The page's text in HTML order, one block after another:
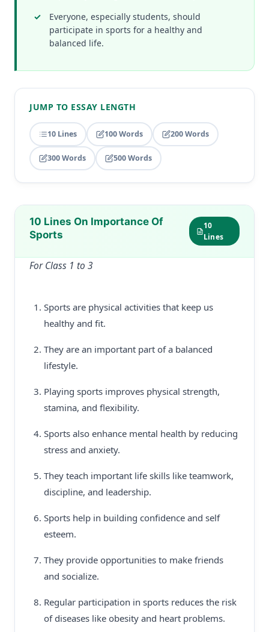
Everyone, especially students, should
participate in sports for a healthy and
balanced life.
JUMP TO ESSAY LENGTH
10 Lines 100 Words 200 Words
300 Words 500 Words
10 Lines On Importance Of
Sports
10
Lines
For Class 1 to 3
Sports are physical activities that keep us
healthy and fit.
They are an important part of a balanced
lifestyle.
Playing sports improves physical strength,
stamina, and flexibility.
Sports also enhance mental health by reducing
stress and anxiety.
They teach important life skills like teamwork,
discipline, and leadership.
Sports help in building confidence and self
esteem.
They provide opportunities to make friends
and socialize.
Regular participation in sports reduces the risk
of diseases like obesity and heart problems.